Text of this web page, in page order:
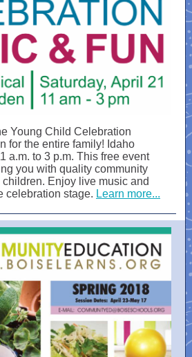
Young Child Celebration
for the entire family! Idaho
a.m. to 3 p.m. This free event
you with quality community
Enjoy live music and
celebration stage. Learn more...